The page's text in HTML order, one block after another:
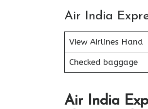
Air India
View Airlines Hand
Checked baggage
Air India